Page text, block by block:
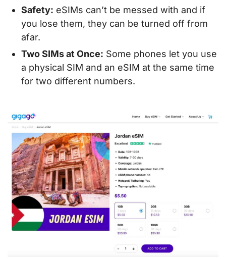
Safety: eSIMs can’t be messed with and if
you lose them, they can be turned off from
afar.
Two SIMs at Once: Some phones let you use
a physical SIM and an eSIM at the same time
for two different numbers.